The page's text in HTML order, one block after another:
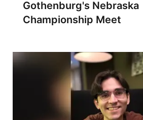
Gothenburg's Nebraska
Championship Meet